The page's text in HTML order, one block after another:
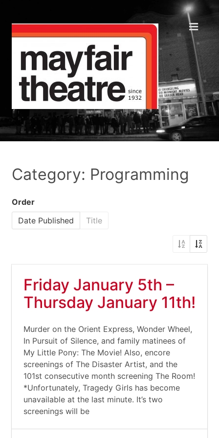
Category: Programming
Order
Date Published
Title
Friday January 5th –
Thursday January 11th!
Murder on the Orient Express, Wonder Wheel,
In Pursuit of Silence, and family matinees of
My Little Pony: The Movie! Also, encore
screenings of The Disaster Artist, and the
101st consecutive month screening The Room!
*Unfortunately, Tragedy Girls has become
unavailable at the last minute. It’s two
screenings will be